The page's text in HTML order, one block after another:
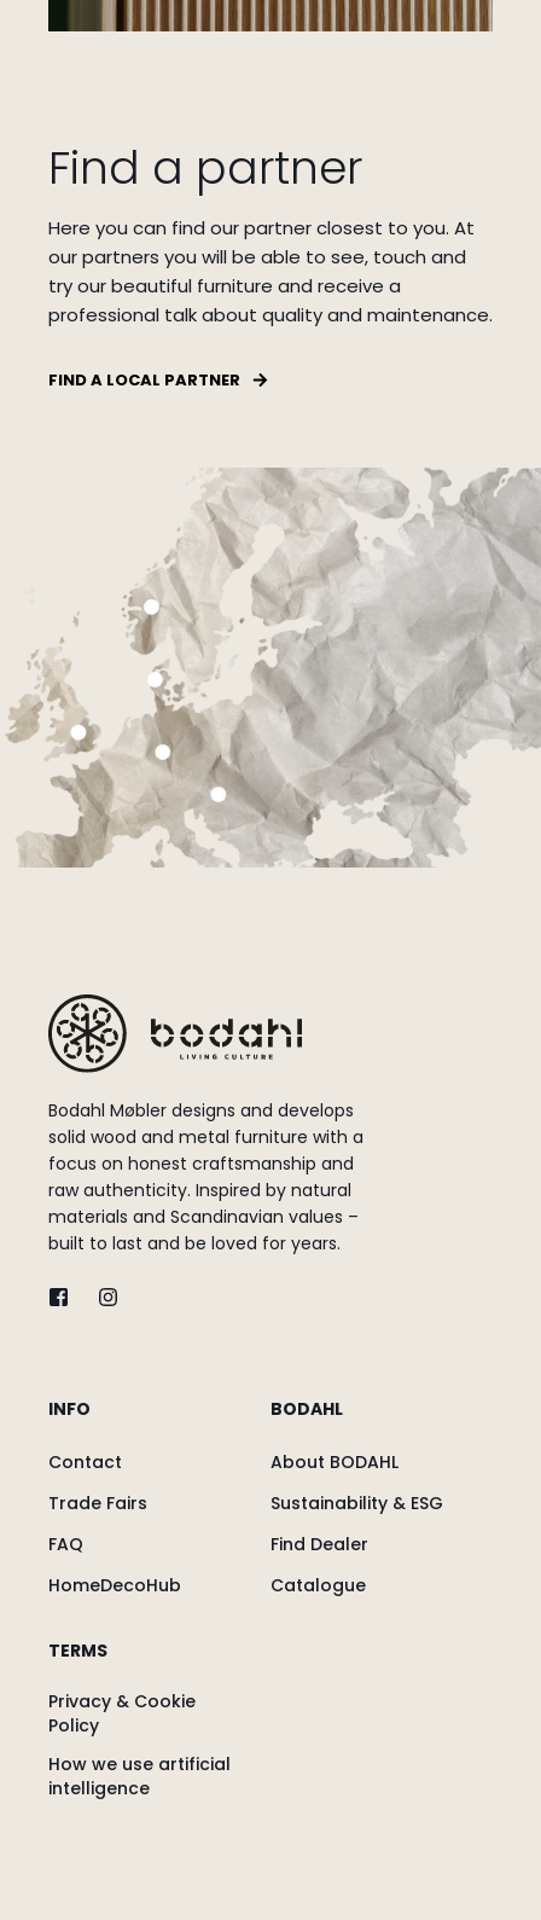
Find a partner
Here you can find our partner closest to you. At
our partners you will be able to see, touch and
try our beautiful furniture and receive a
professional talk about quality and maintenance.
FIND A LOCAL PARTNER
Bodahl Møbler designs and develops
solid wood and metal furniture with a
focus on honest craftsmanship and
raw authenticity. Inspired by natural
materials and Scandinavian values –
built to last and be loved for years.
INFO
Contact
Trade Fairs
FAQ
HomeDecoHub
BODAHL
About BODAHL
Sustainability & ESG
Find Dealer
Catalogue
TERMS
Privacy & Cookie
Policy
How we use artificial
intelligence